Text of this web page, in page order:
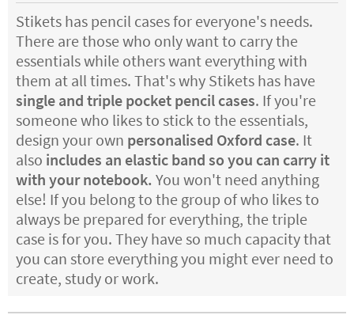
Stikets has pencil cases for everyone's needs.
There are those who only want to carry the
essentials while others want everything with
them at all times. That's why Stikets has have
single and triple pocket pencil cases. If you're
someone who likes to stick to the essentials,
design your own personalised Oxford case. It
also includes an elastic band so you can carry it
with your notebook. You won't need anything
else! If you belong to the group of who likes to
always be prepared for everything, the triple
case is for you. They have so much capacity that
you can store everything you might ever need to
create, study or work.